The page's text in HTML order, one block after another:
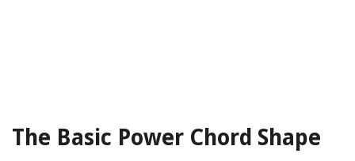
The Basic Power Chord Shape